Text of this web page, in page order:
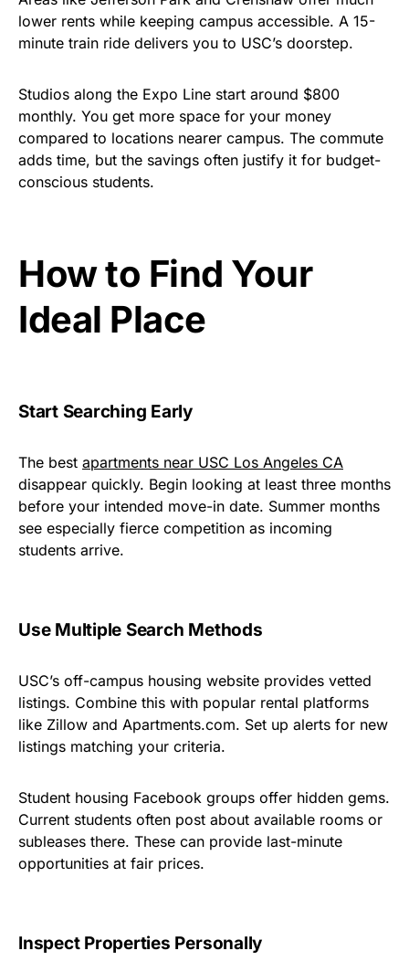
lower rents while keeping campus accessible. A 15-
minute train ride delivers you to USC’s doorstep.
Studios along the Expo Line start around $800
monthly. You get more space for your money
compared to locations nearer campus. The commute
adds time, but the savings often justify it for budget-
conscious students.
How to Find Your
Ideal Place
Start Searching Early
The best apartments near USC Los Angeles CA
disappear quickly. Begin looking at least three months
before your intended move-in date. Summer months
see especially fierce competition as incoming
students arrive.
Use Multiple Search Methods
USC’s off-campus housing website provides vetted
listings. Combine this with popular rental platforms
like Zillow and Apartments.com. Set up alerts for new
listings matching your criteria.
Student housing Facebook groups offer hidden gems.
Current students often post about available rooms or
subleases there. These can provide last-minute
opportunities at fair prices.
Inspect Properties Personally